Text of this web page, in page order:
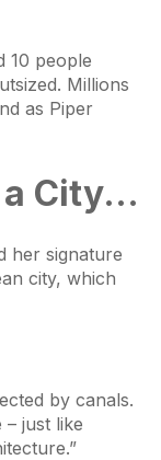
10 people
Millions
as Piper
City...
her signature
city, which
by canals.
– just like